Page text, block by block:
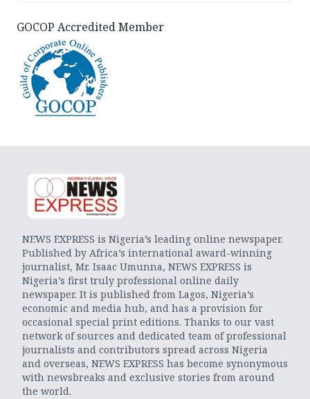
GOCOP Accredited Member
NEWS EXPRESS is Nigeria’s leading online newspaper.
Published by Africa’s international award-winning
journalist, Mr. Isaac Umunna, NEWS EXPRESS is
Nigeria’s first truly professional online daily
newspaper. It is published from Lagos, Nigeria’s
economic and media hub, and has a provision for
occasional special print editions. Thanks to our vast
network of sources and dedicated team of professional
journalists and contributors spread across Nigeria
and overseas, NEWS EXPRESS has become synonymous
with newsbreaks and exclusive stories from around
the world.